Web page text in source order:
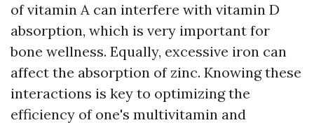
of vitamin A can interfere with vitamin D
absorption, which is very important for
bone wellness. Equally, excessive iron can
affect the absorption of zinc. Knowing these
interactions is key to optimizing the
efficiency of one's multivitamin and